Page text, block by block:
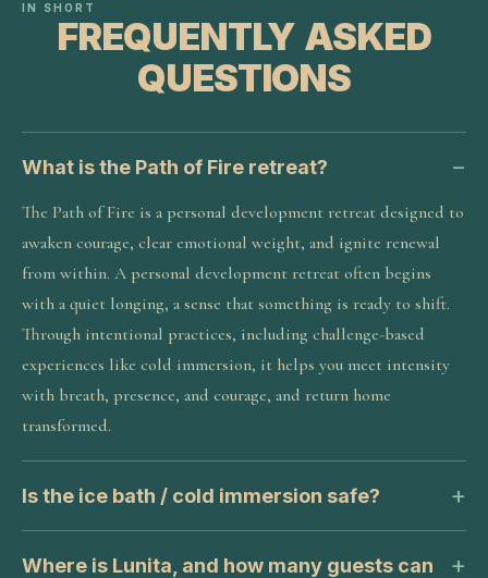
IN SHORT
FREQUENTLY ASKED
QUESTIONS
What is the Path of Fire retreat?
The Path of Fire is a personal development retreat designed to
awaken courage, clear emotional weight, and ignite renewal
from within. A personal development retreat often begins
with a quiet longing, a sense that something is ready to shift.
Through intentional practices, including challenge-based
experiences like cold immersion, it helps you meet intensity
with breath, presence, and courage, and return home
transformed.
Is the ice bath / cold immersion safe?
Where is Lunita, and how many guests can